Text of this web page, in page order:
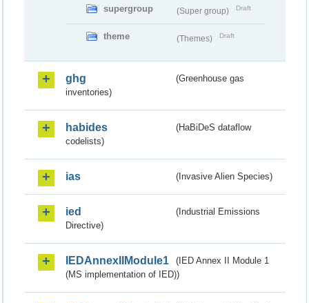
supergroup (Super group) Draft
theme (Themes) Draft
ghg
(Greenhouse gas
inventories)
habides
(HaBiDeS dataflow
codelists)
ias (Invasive Alien Species)
ied
(Industrial Emissions
Directive)
IEDAnnexIIModule1
(IED Annex II Module 1
(MS implementation of IED))